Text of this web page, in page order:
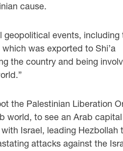
cause.
events, including
was exported to Shi’a
the country and being
the Palestinian Liberation
world, to see an Arab
Israel, leading Hezbollah
attacks against the